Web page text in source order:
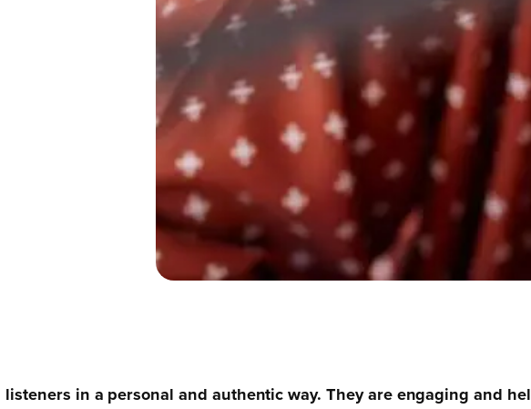
in a personal and authentic way. They are engaging and